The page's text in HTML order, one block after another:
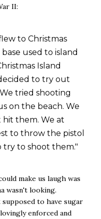
II:
to Christmas
used to island
Island
to try out
tried shooting
on the beach. We
them. We at
to throw the pistol
try to shoot them."
make us laugh was
wasn't looking.
supposed to have sugar
enforced and